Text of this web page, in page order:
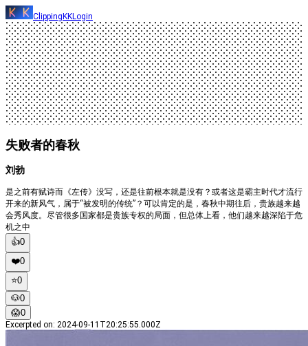
ClippingKKLogin
失败者的春秋
刘勃
是之前有赋诗而《左传》没写，还是往前根本就是没有？或者这是霸主时代才流行
开来的新风气，属于“被发明的传统”？可以肯定的是，春秋中期往后，贵族越来越
会秀风度。尽管很多国家都是贵族专权的局面，但总体上看，他们越来越深陷于危
机之中
👍0
❤️0
⭐️0
🐶0
😱0
Excerpted on: 2024-09-11T20:25:55.000Z